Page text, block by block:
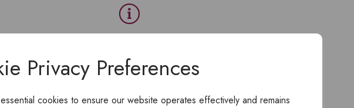
Privacy Preferences
cookies to ensure our website operates effectively and remains
To view products, you must login.